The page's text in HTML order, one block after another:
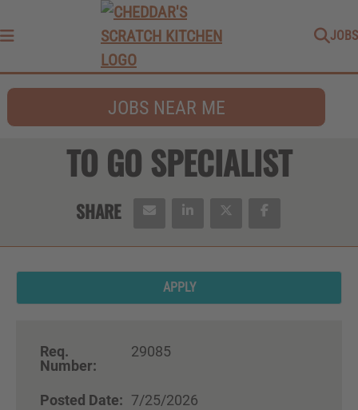
JOBS
JOBS NEAR ME
TO GO SPECIALIST
APPLY
Req.
Number:
29085
Posted Date: 7/25/2026